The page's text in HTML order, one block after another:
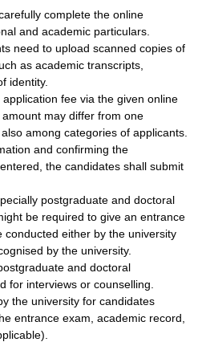
complete the online
and academic particulars.
need to upload scanned copies of
as academic transcripts,
identity.
fee via the given online
may differ from one
among categories of applicants.
and confirming the
the candidates shall submit
postgraduate and doctoral
be required to give an entrance
conducted either by the university
by the university.
and doctoral
for interviews or counselling.
the university for candidates
entrance exam, academic record,